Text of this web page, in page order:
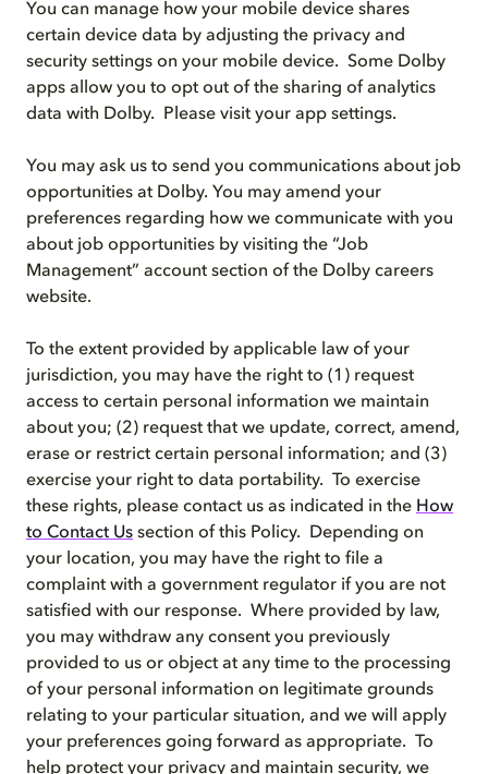
You can manage how your mobile device shares
certain device data by adjusting the privacy and
security settings on your mobile device. Some Dolby
apps allow you to opt out of the sharing of analytics
data with Dolby. Please visit your app settings.
You may ask us to send you communications about job
opportunities at Dolby. You may amend your
preferences regarding how we communicate with you
about job opportunities by visiting the “Job
Management” account section of the Dolby careers
website.
To the extent provided by applicable law of your
jurisdiction, you may have the right to (1) request
access to certain personal information we maintain
about you; (2) request that we update, correct, amend,
erase or restrict certain personal information; and (3)
exercise your right to data portability. To exercise
these rights, please contact us as indicated in the How
to Contact Us section of this Policy. Depending on
your location, you may have the right to file a
complaint with a government regulator if you are not
satisfied with our response. Where provided by law,
you may withdraw any consent you previously
provided to us or object at any time to the processing
of your personal information on legitimate grounds
relating to your particular situation, and we will apply
your preferences going forward as appropriate. To
help protect your privacy and maintain security, we